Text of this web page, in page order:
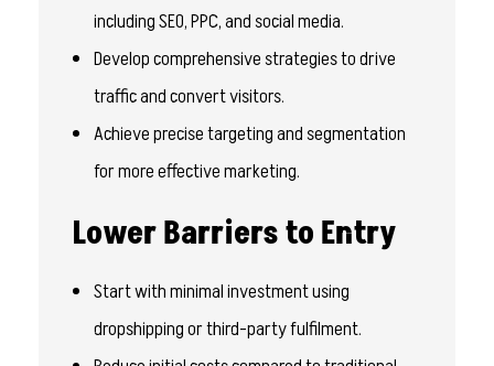
including SEO, PPC, and social media.
Develop comprehensive strategies to drive
traffic and convert visitors.
Achieve precise targeting and segmentation
for more effective marketing.
Lower Barriers to Entry
Start with minimal investment using
dropshipping or third-party fulfilment.